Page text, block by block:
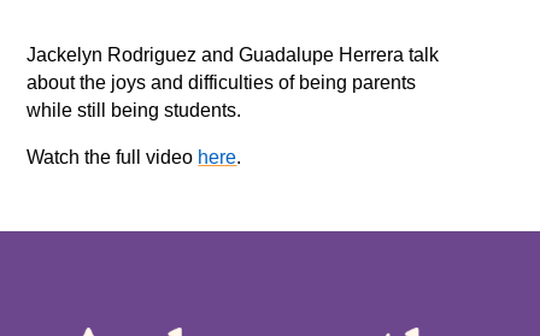
Jackelyn Rodriguez and Guadalupe Herrera talk
about the joys and difficulties of being parents
while still being students.
Watch the full video here.